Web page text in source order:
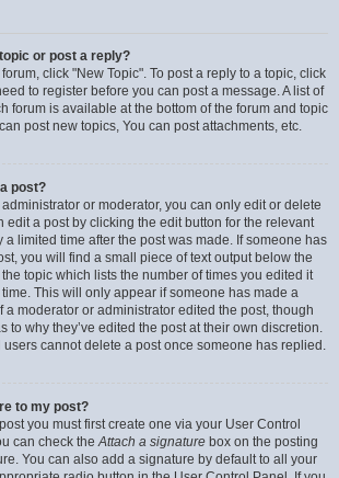
or post a reply?
click "New Topic". To post a reply to a topic, click
to register before you can post a message. A list of
forum is available at the bottom of the forum and topic
post new topics, You can post attachments, etc.
post?
or moderator, you can only edit or delete
edit a post by clicking the edit button for the relevant
a limited time after the post was made. If someone has
you will find a small piece of text output below the
topic which lists the number of times you edited it
This will only appear if someone has made a
a moderator or administrator edited the post, though
to why they’ve edited the post at their own discretion.
users cannot delete a post once someone has replied.
to my post?
you must first create one via your User Control
can check theAttach a signature box on the posting
You can also add a signature by default to all your